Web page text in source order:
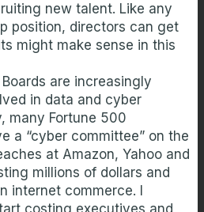
new talent. Like any
position, directors can get
might make sense in this
Boards are increasingly
in data and cyber
many Fortune 500
a “cyber committee” on the
at Amazon, Yahoo and
millions of dollars and
internet commerce. I